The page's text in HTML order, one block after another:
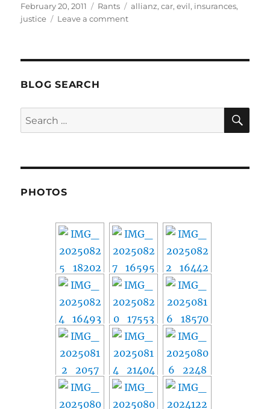
Posted
on
February 20, 2011 Categories
Rants Tags
allianz,car,evil, insurances,
justice
Leave a commenton
BLOG SEARCH
Search
for:
PHOTOS